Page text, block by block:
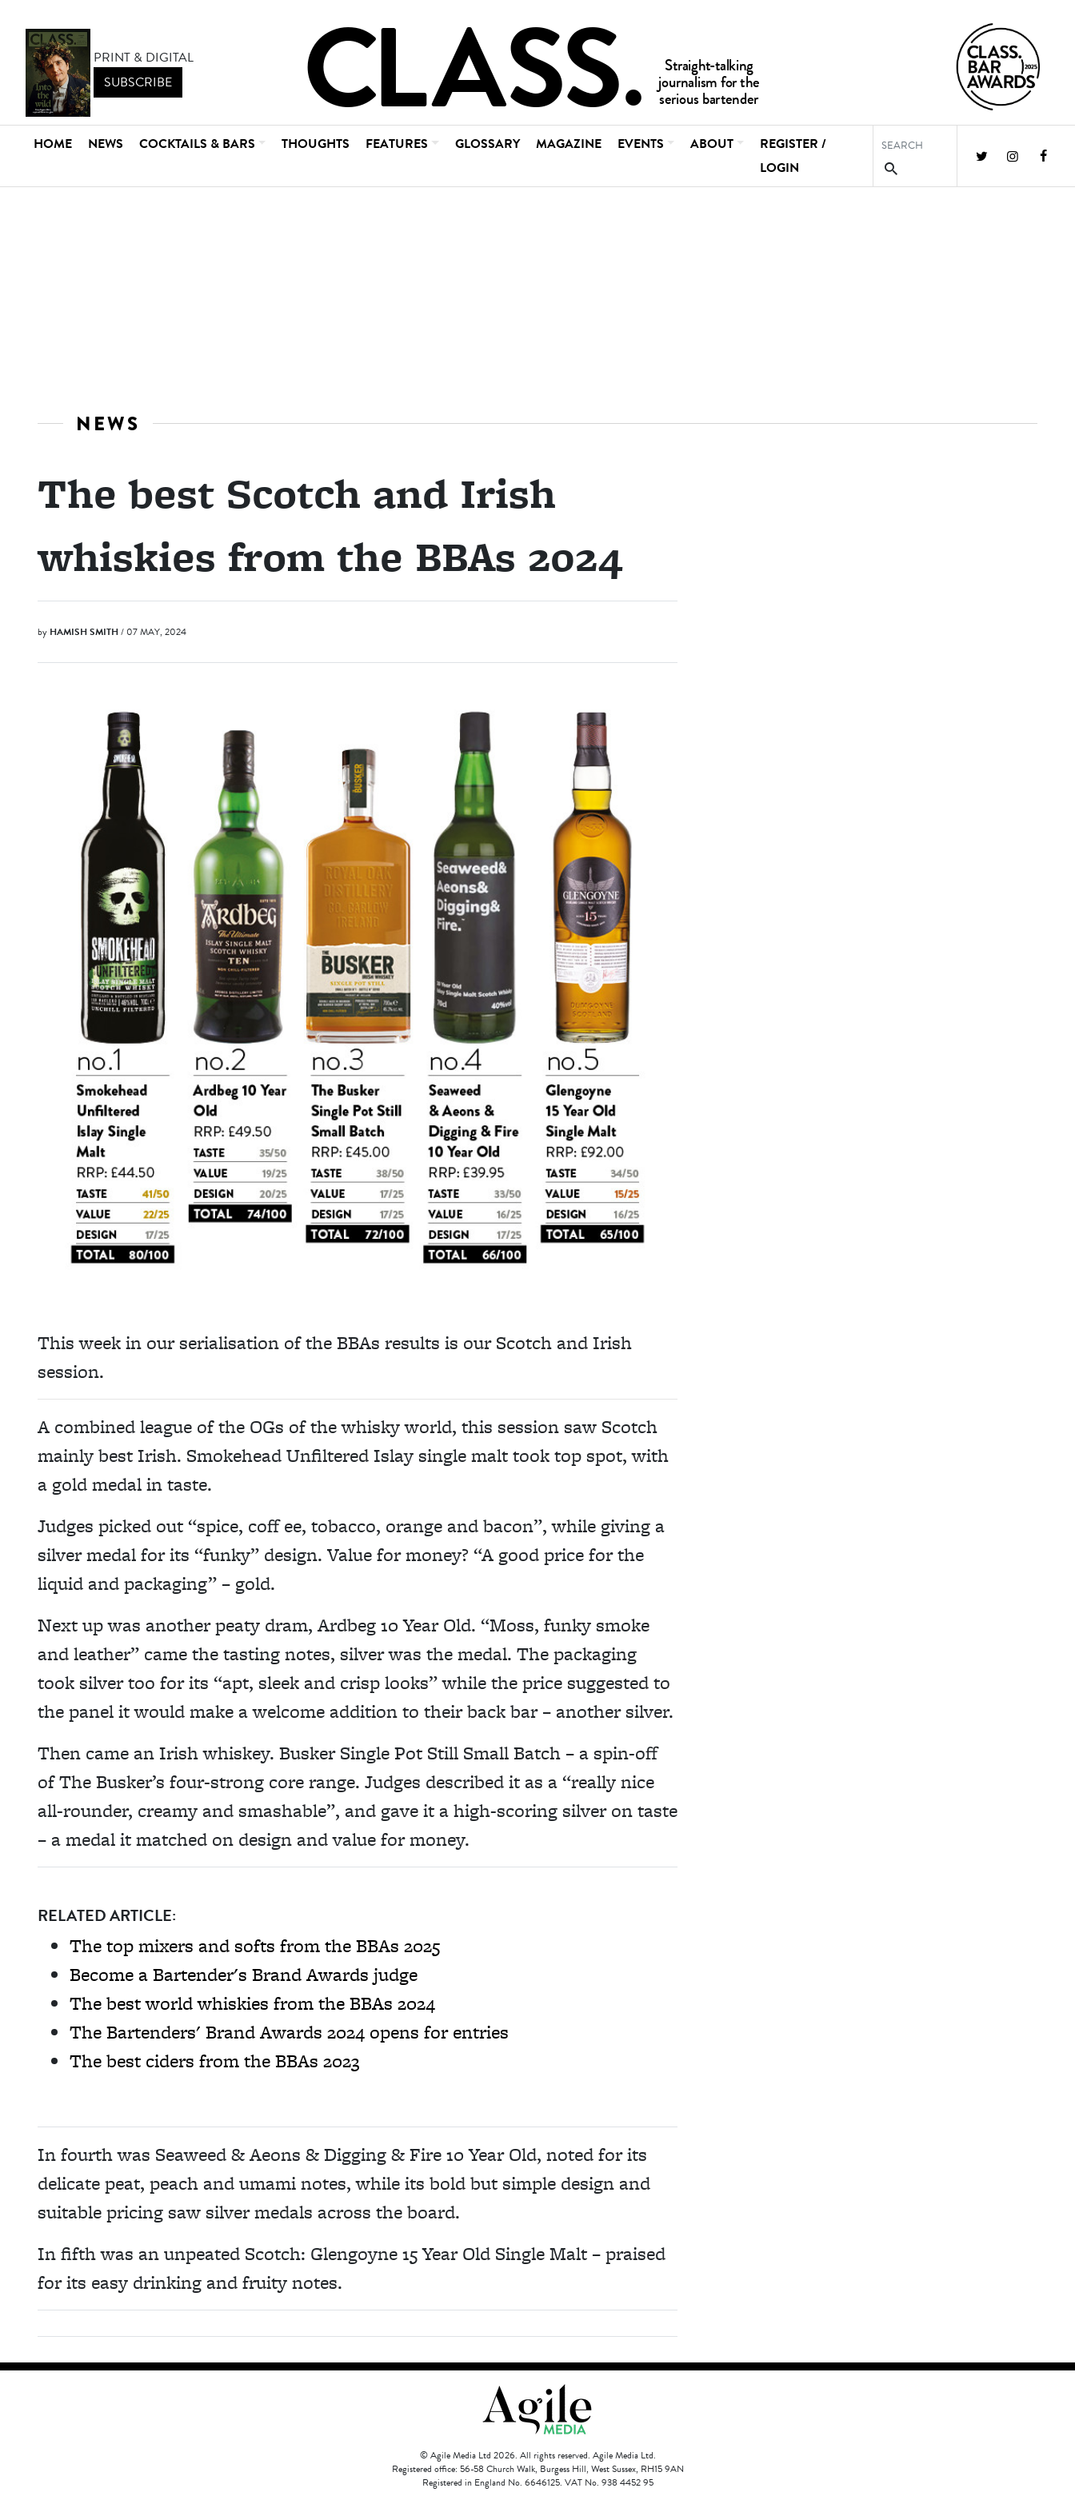
PRINT & DIGITAL
SUBSCRIBE
HOME NEWS COCKTAILS & BARS THOUGHTS FEATURES GLOSSARY MAGAZINE EVENTS ABOUT
REGISTER /
LOGIN
NEWS
The best Scotch and Irish
whiskies from the BBAs 2024
by HAMISH SMITH/ 07 MAY, 2024
This week in our serialisation of the BBAs results is our Scotch and Irish
session.
A combined league of the OGs of the whisky world, this session saw Scotch
mainly best Irish. Smokehead Unfiltered Islay single malt took top spot, with
a gold medal in taste.
Judges picked out “spice, coff ee, tobacco, orange and bacon”, while giving a
silver medal for its “funky” design. Value for money? “A good price for the
liquid and packaging” – gold.
Next up was another peaty dram, Ardbeg 10 Year Old. “Moss, funky smoke
and leather” came the tasting notes, silver was the medal. The packaging
took silver too for its “apt, sleek and crisp looks” while the price suggested to
the panel it would make a welcome addition to their back bar – another silver.
Then came an Irish whiskey. Busker Single Pot Still Small Batch – a spin-off
of The Busker’s four-strong core range. Judges described it as a “really nice
all-rounder, creamy and smashable”, and gave it a high-scoring silver on taste
– a medal it matched on design and value for money.
RELATED ARTICLE:
The top mixers and softs from the BBAs 2025
Become a Bartender's Brand Awards judge
The best world whiskies from the BBAs 2024
The Bartenders' Brand Awards 2024 opens for entries
The best ciders from the BBAs 2023
In fourth was Seaweed & Aeons & Digging & Fire 10 Year Old, noted for its
delicate peat, peach and umami notes, while its bold but simple design and
suitable pricing saw silver medals across the board.
In fifth was an unpeated Scotch: Glengoyne 15 Year Old Single Malt – praised
for its easy drinking and fruity notes.
© Agile Media Ltd 2026. All rights reserved. Agile Media Ltd.
Registered office: 56-58 Church Walk, Burgess Hill, West Sussex, RH15 9AN
Registered in England No. 6646125. VAT No. 938 4452 95